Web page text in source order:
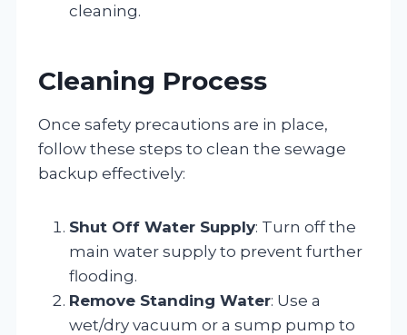
cleaning.
Cleaning Process
Once safety precautions are in place,
follow these steps to clean the sewage
backup effectively:
Shut Off Water Supply: Turn off the
main water supply to prevent further
flooding.
Remove Standing Water: Use a
wet/dry vacuum or a sump pump to